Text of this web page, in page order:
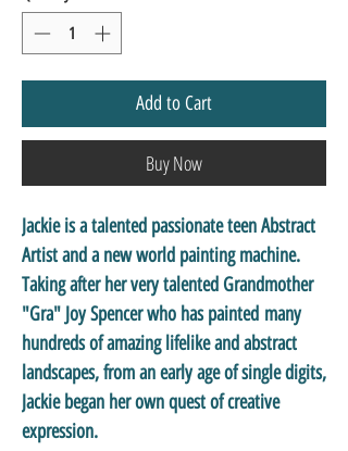
Add to Cart
Buy Now
Jackie is a talented passionate teen Abstract
Artist and a new world painting machine.
Taking after her very talented Grandmother
"Gra" Joy Spencer who has painted many
hundreds of amazing lifelike and abstract
landscapes, from an early age of single digits,
Jackie began her own quest of creative
expression.